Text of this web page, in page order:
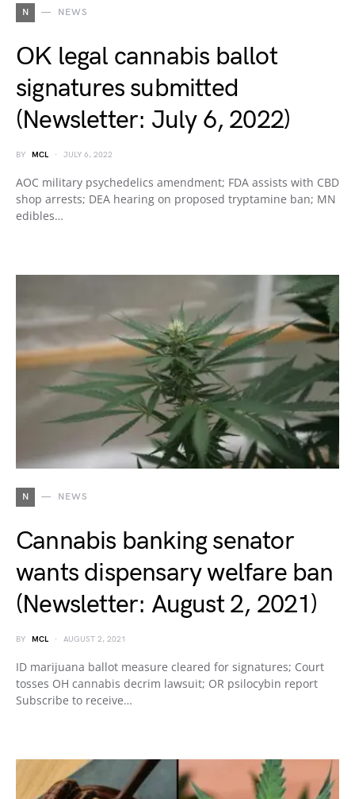
N NEWS
OK legal cannabis ballot
signatures submitted
(Newsletter: July 6, 2022)
BY MCL JULY 6, 2022
AOC military psychedelics amendment; FDA assists with CBD
shop arrests; DEA hearing on proposed tryptamine ban; MN
edibles…
N NEWS
Cannabis banking senator
wants dispensary welfare ban
(Newsletter: August 2, 2021)
BY MCL AUGUST 2, 2021
ID marijuana ballot measure cleared for signatures; Court
tosses OH cannabis decrim lawsuit; OR psilocybin report
Subscribe to receive…